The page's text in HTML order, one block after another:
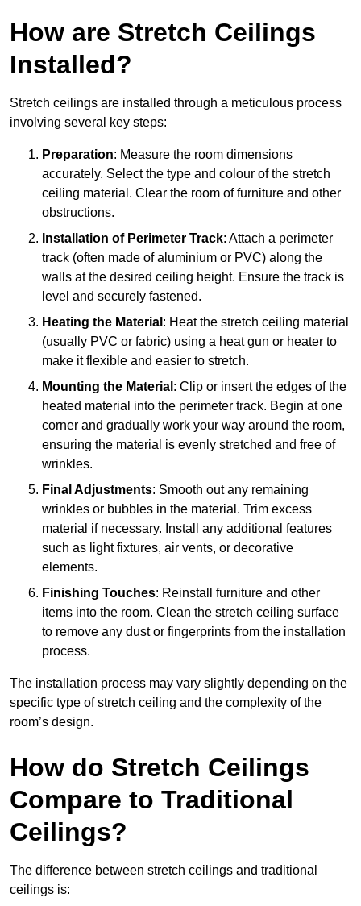
How are Stretch Ceilings
Installed?
Stretch ceilings are installed through a meticulous process
involving several key steps:
Preparation: Measure the room dimensions
accurately. Select the type and colour of the stretch
ceiling material. Clear the room of furniture and other
obstructions.
Installation of Perimeter Track: Attach a perimeter
track (often made of aluminium or PVC) along the
walls at the desired ceiling height. Ensure the track is
level and securely fastened.
Heating the Material : Heat the stretch ceiling material
(usually PVC or fabric) using a heat gun or heater to
make it flexible and easier to stretch.
Mounting the Material : Clip or insert the edges of the
heated material into the perimeter track. Begin at one
corner and gradually work your way around the room,
ensuring the material is evenly stretched and free of
wrinkles.
Final Adjustments: Smooth out any remaining
wrinkles or bubbles in the material. Trim excess
material if necessary. Install any additional features
such as light fixtures, air vents, or decorative
elements.
Finishing Touches: Reinstall furniture and other
items into the room. Clean the stretch ceiling surface
to remove any dust or fingerprints from the installation
process.
The installation process may vary slightly depending on the
specific type of stretch ceiling and the complexity of the
room’s design.
How do Stretch Ceilings
Compare to Traditional
Ceilings?
The difference between stretch ceilings and traditional
ceilings is: